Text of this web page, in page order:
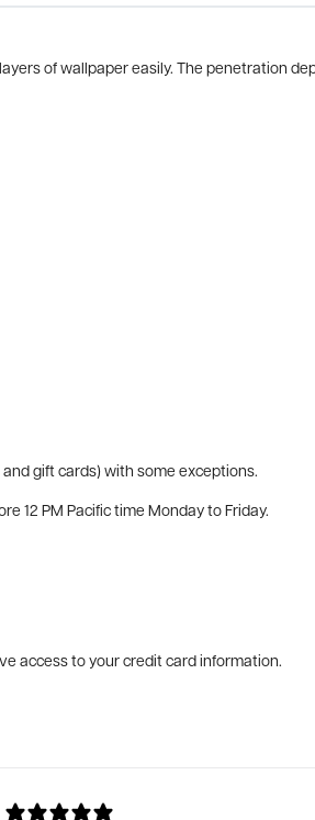
of wallpaper easily. The penetration
gift cards) with some exceptions.
12 PM Pacific time Monday to Friday.
access to your credit card information.